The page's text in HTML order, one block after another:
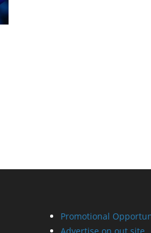
Promotional